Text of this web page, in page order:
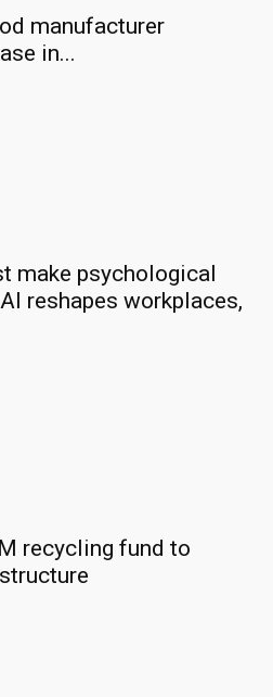
manufacturer
in...
make psychological
reshapes workplaces,
recycling fund to